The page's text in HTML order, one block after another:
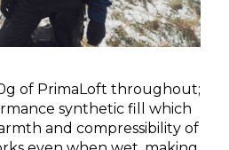
of PrimaLoft throughout;
synthetic fill which
and compressibility of